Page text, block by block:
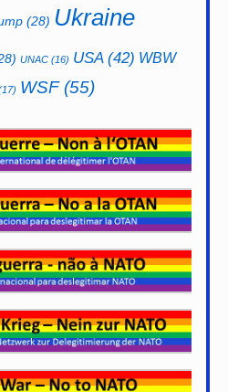
(28) Ukraine
UNAC (16) USA(42) WBW
WSF(55)